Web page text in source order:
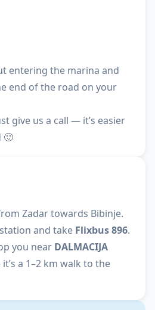
entering the marina and
end of the road on your
give us a call — it’s easier
🙂
Zadar towards Bibinje.
and take Flixbus 896.
you near DALMACIJA
a 1–2 km walk to the